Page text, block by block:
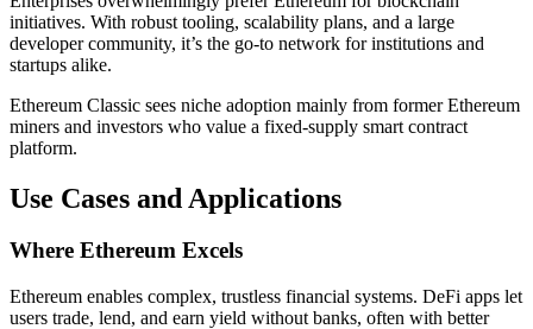
initiatives. With robust tooling, scalability plans, and a large
developer community, it’s the go-to network for institutions and
startups alike.
Ethereum Classic sees niche adoption mainly from former Ethereum
miners and investors who value a fixed-supply smart contract
platform.
Use Cases and Applications
Where Ethereum Excels
Ethereum enables complex, trustless financial systems. DeFi apps let
users trade, lend, and earn yield without banks, often with better